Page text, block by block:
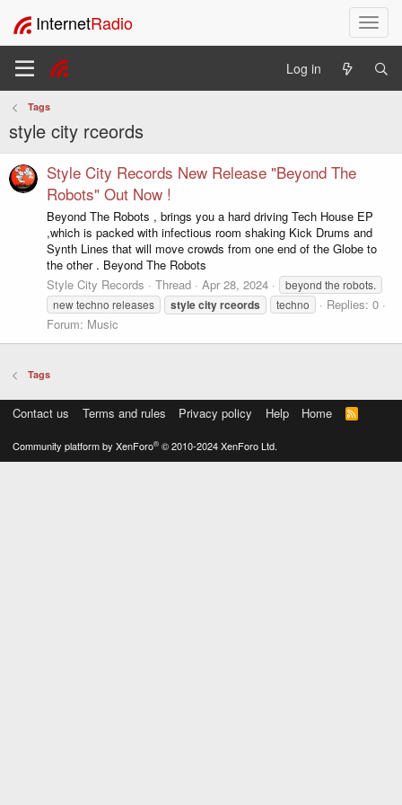
T
o
l
a
a
t
i
o
n
InternetRadio
Log in
Tags
style city rceords
Style City Records New Release "Beyond The
Robots" Out Now !
Beyond The Robots , brings you a hard driving Tech House EP
,which is packed with infectious room shaking Kick Drums and
Synth Lines that will move crowds from one end of the Globe to
the other . Beyond The Robots
Style City Records
Thread Apr 28, 2024
beyond the robots.
new techno releases
stylecityrceords techno
Replies: 0
Forum: Music
Tags
Contact us Terms and rules Privacy policy Help Home
R
S
Community platform by XenForo® © 2010-2024 XenForo Ltd.